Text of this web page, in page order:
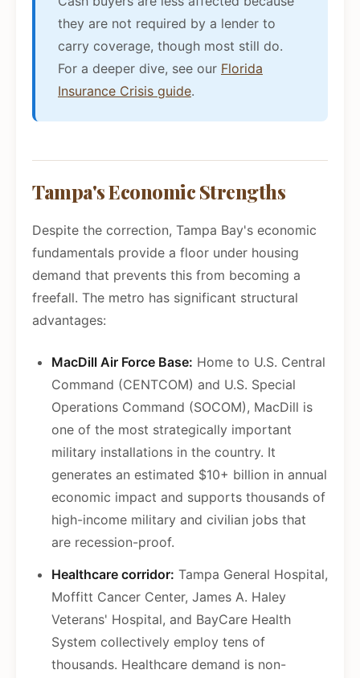
they are not required by a lender to
carry coverage, though most still do.
For a deeper dive, see our Florida
Insurance Crisis guide.
Tampa's Economic Strengths
Despite the correction, Tampa Bay's economic
fundamentals provide a floor under housing
demand that prevents this from becoming a
freefall. The metro has significant structural
advantages:
MacDill Air Force Base: Home to U.S. Central
Command (CENTCOM) and U.S. Special
Operations Command (SOCOM), MacDill is
one of the most strategically important
military installations in the country. It
generates an estimated $10+ billion in annual
economic impact and supports thousands of
high-income military and civilian jobs that
are recession-proof.
Healthcare corridor: Tampa General Hospital,
Moffitt Cancer Center, James A. Haley
Veterans' Hospital, and BayCare Health
System collectively employ tens of
thousands. Healthcare demand is non-